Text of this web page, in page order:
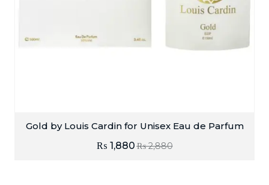
Gold by Louis Cardin for Unisex Eau de Parfum
₨2,880
₨ 1,880